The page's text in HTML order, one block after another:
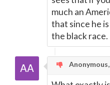
much an
that since he
the black race.